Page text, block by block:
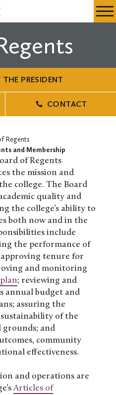
THE PRESIDENT
CONTACT
Regents
and Membership
of Regents
the mission and
college. The Board
quality and
the college’s ability to
both now and in the
include
the performance of
tenure for
and monitoring
; reviewing and
annual budget and
assuring the
of the
grounds; and
community
effectiveness.
and operations are
Articles of